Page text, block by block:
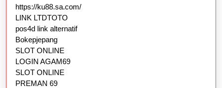
https://ku88.sa.com/
LINK LTDTOTO
pos4d link alternatif
Bokepjepang
SLOT ONLINE
LOGIN AGAM69
SLOT ONLINE
PREMAN 69